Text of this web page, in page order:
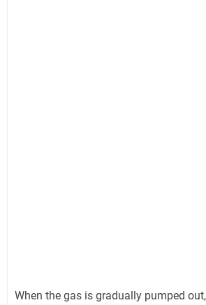
When the gas is gradually pumped